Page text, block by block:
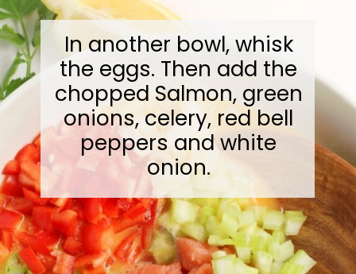
In another bowl, whisk
the eggs. Then add the
chopped Salmon, green
onions, celery, red bell
peppers and white
onion.